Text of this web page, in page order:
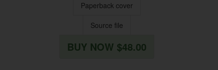
Paperback cover
Source file
BUY NOW $48.00